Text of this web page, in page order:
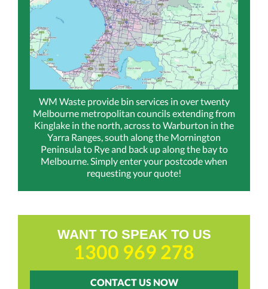
WM Waste provide bin services in over twenty
Melbourne metropolitan councils extending from
Kinglake in the north, across to Warburton in the
Yarra Ranges, south along the Mornington
Peninsula to Rye and back up along the bay to
Melbourne. Simply enter your postcode when
requesting your quote!
WANT TO SPEAK TO US
1300 969 278
CONTACT US NOW